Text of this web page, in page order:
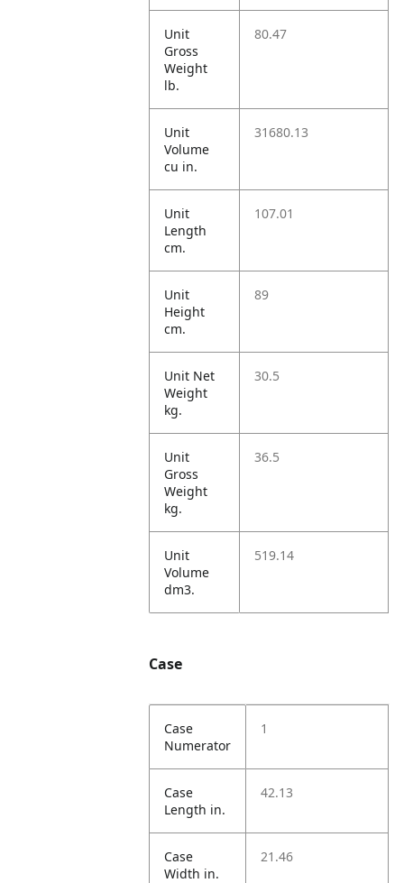
Unit
Gross
Weight
lb.
80.47
Unit
Volume
cu in.
31680.13
Unit
Length
cm.
107.01
Unit
Height
cm.
89
Unit Net
Weight
kg.
30.5
Unit
Gross
Weight
kg.
36.5
Unit
Volume
dm3.
519.14
Case
Case
Numerator
1
Case
Length in.
42.13
Case
Width in.
21.46